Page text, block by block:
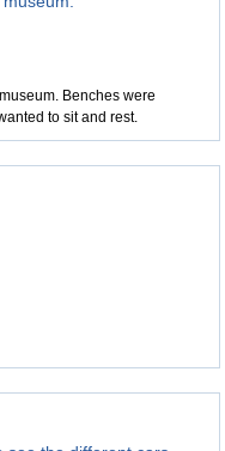
Benches were
to sit and rest.